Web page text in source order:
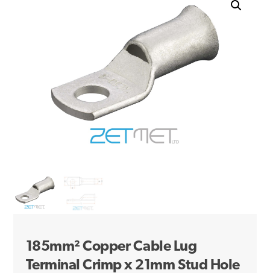
185mm² Copper Cable Lug
Terminal Crimp x 21mm Stud Hole